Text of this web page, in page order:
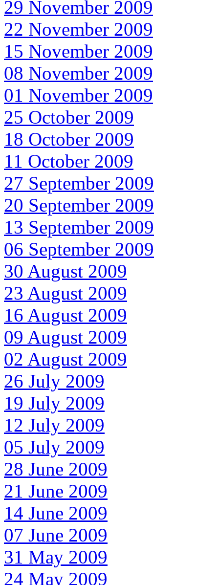
29 November 2009
22 November 2009
15 November 2009
08 November 2009
01 November 2009
25 October 2009
18 October 2009
11 October 2009
27 September 2009
20 September 2009
13 September 2009
06 September 2009
30 August 2009
23 August 2009
16 August 2009
09 August 2009
02 August 2009
26 July 2009
19 July 2009
12 July 2009
05 July 2009
28 June 2009
21 June 2009
14 June 2009
07 June 2009
31 May 2009
24 May 2009